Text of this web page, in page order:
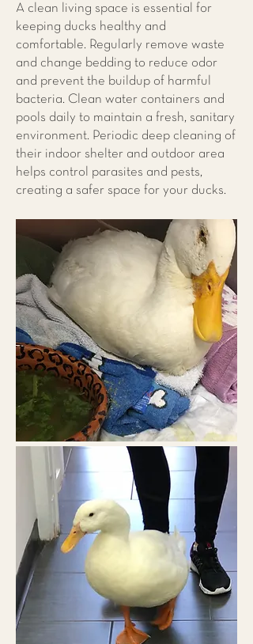
A clean living space is essential for
keeping ducks healthy and
comfortable. Regularly remove waste
and change bedding to reduce odor
and prevent the buildup of harmful
bacteria. Clean water containers and
pools daily to maintain a fresh, sanitary
environment. Periodic deep cleaning of
their indoor shelter and outdoor area
helps control parasites and pests,
creating a safer space for your ducks.